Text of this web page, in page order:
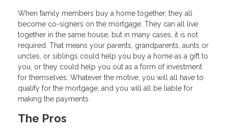
When family members buy a home together, they all
become co-signers on the mortgage. They can all live
together in the same house, but in many cases, it is not
required. That means your parents, grandparents, aunts or
uncles, or siblings could help you buy a home as a gift to
you, or they could help you out as a form of investment
for themselves. Whatever the motive, you will all have to
qualify for the mortgage, and you will all be liable for
making the payments.
The Pros